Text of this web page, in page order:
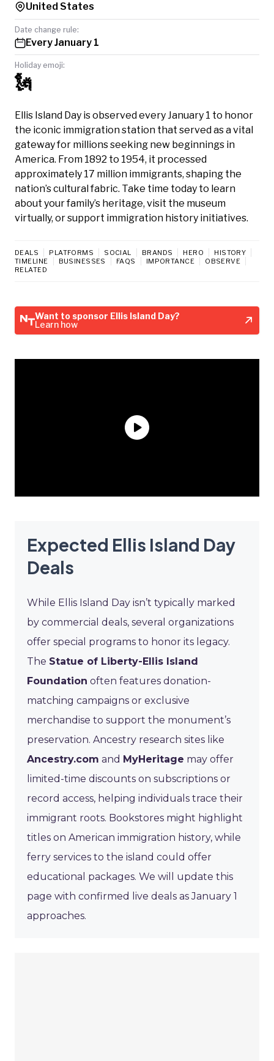
United States
Date change rule:
Every January 1
Holiday emoji:
🗽
Ellis Island Day is observed every January 1 to honor
the iconic immigration station that served as a vital
gateway for millions seeking new beginnings in
America. From 1892 to 1954, it processed
approximately 17 million immigrants, shaping the
nation’s cultural fabric. Take time today to learn
about your family’s heritage, visit the museum
virtually, or support immigration history initiatives.
DEALS PLATFORMS SOCIAL BRANDS HERO
HISTORY
TIMELINE
BUSINESSES FAQS IMPORTANCE
OBSERVE
RELATED
Want to sponsor Ellis Island Day?
Learn how
Expected Ellis Island Day
Deals
While Ellis Island Day isn’t typically marked
by commercial deals, several organizations
offer special programs to honor its legacy.
The Statue of Liberty-Ellis Island
Foundation often features donation-
matching campaigns or exclusive
merchandise to support the monument’s
preservation. Ancestry research sites like
Ancestry.com and MyHeritage may offer
limited-time discounts on subscriptions or
record access, helping individuals trace their
immigrant roots. Bookstores might highlight
titles on American immigration history, while
ferry services to the island could offer
educational packages. We will update this
page with confirmed live deals as January 1
approaches.